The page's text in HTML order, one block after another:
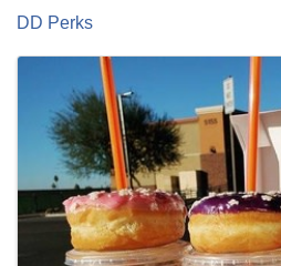
DD Perks
Images